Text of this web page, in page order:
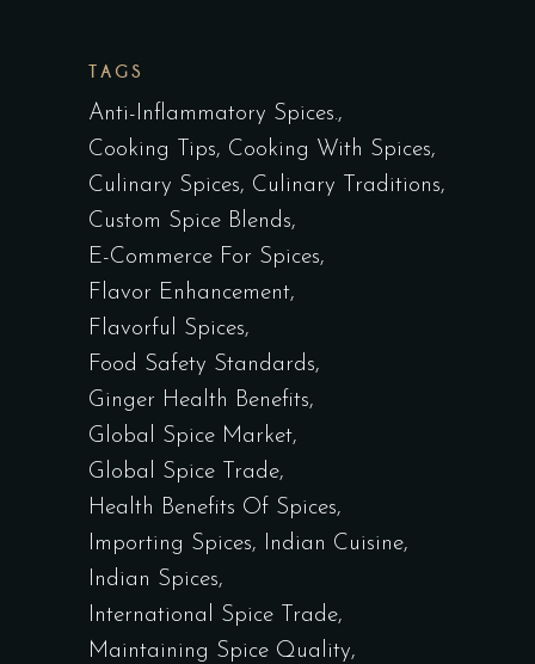
TAGS
Anti-Inflammatory Spices.
Cooking Tips
Cooking With Spices
Culinary Spices
Culinary Traditions
Custom Spice Blends
E-Commerce For Spices
Flavor Enhancement
Flavorful Spices
Food Safety Standards
Ginger Health Benefits
Global Spice Market
Global Spice Trade
Health Benefits Of Spices
Importing Spices
Indian Cuisine
Indian Spices
International Spice Trade
Maintaining Spice Quality